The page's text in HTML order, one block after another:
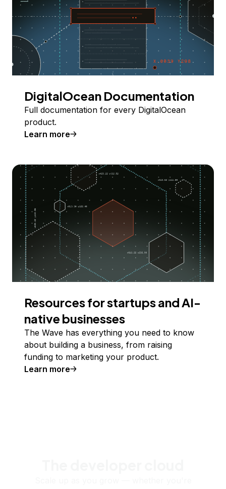
DigitalOcean Documentation
Full documentation for every DigitalOcean
product.
Learn more
Resources for startups and AI-
native businesses
The Wave has everything you need to know
about building a business, from raising
funding to marketing your product.
Learn more